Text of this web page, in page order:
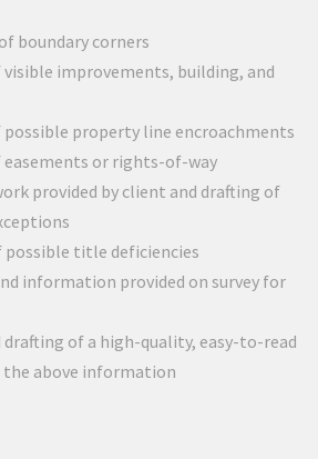
boundary corners
improvements, building, and
property line encroachments
or rights-of-way
provided by client and drafting of
title deficiencies
information provided on survey for
of a high-quality, easy-to-read
the above information